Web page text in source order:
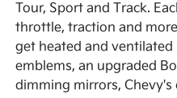
Tour, Sport and Track.
throttle, traction and
get heated and
emblems, an upgraded
dimming mirrors, Chevy's